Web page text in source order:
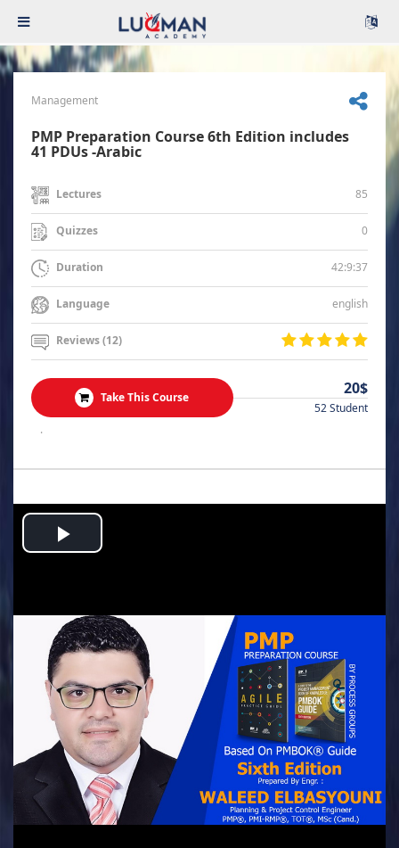
Management
PMP Preparation Course 6th Edition includes
41 PDUs -Arabic
Lectures 85
Quizzes 0
Duration 42:9:37
Language english
Reviews (12)
Take This Course 20$
52 Student
.
Play